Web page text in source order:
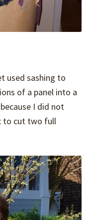
used sashing to
of a panel into a
I did not
to cut two full